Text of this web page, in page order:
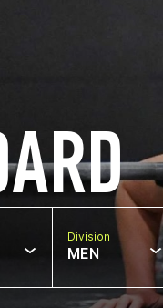
Division
MEN